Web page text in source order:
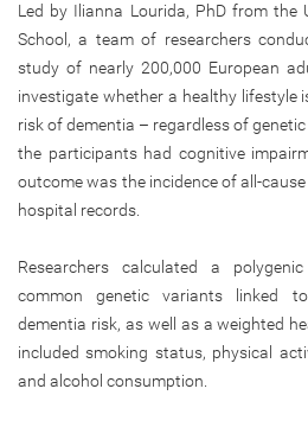
Led by Ilianna Lourida, PhD from the
School, a team of researchers
study of nearly 200,000 European
investigate whether a healthy lifestyle
risk of dementia – regardless of
the participants had cognitive
outcome was the incidence of all-
hospital records.
Researchers calculated a
common genetic variants linked to
dementia risk, as well as a weighted
included smoking status, physical
and alcohol consumption.